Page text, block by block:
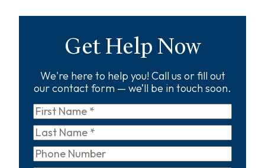
Get Help Now
We're here to help you! Call us or fill out
our contact form — we’ll be in touch soon.
First
Name*
Last
Name*
Phone